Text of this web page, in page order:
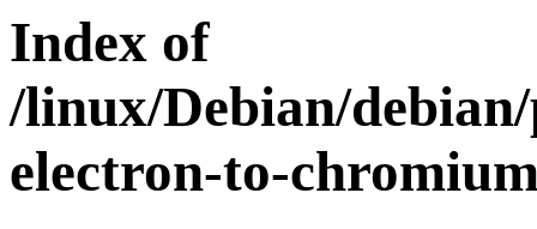
Index of
/linux/Debian/
electron-to-